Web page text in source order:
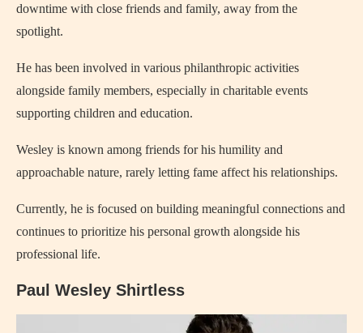
downtime with close friends and family, away from the
spotlight.
He has been involved in various philanthropic activities
alongside family members, especially in charitable events
supporting children and education.
Wesley is known among friends for his humility and
approachable nature, rarely letting fame affect his relationships.
Currently, he is focused on building meaningful connections and
continues to prioritize his personal growth alongside his
professional life.
Paul Wesley Shirtless